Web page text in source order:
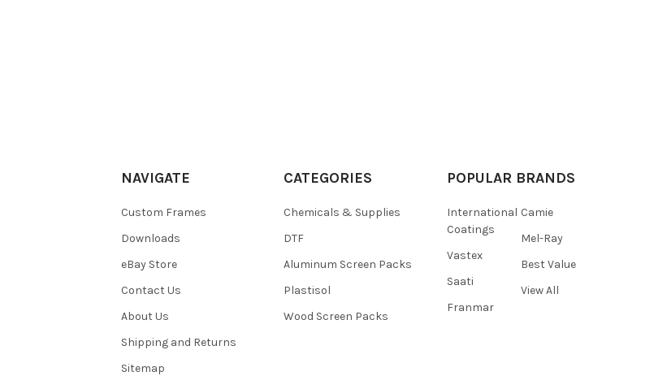
NAVIGATE
Custom Frames
Downloads
eBay Store
Contact Us
About Us
Shipping and Returns
Sitemap
CATEGORIES
Chemicals & Supplies
DTF
Aluminum Screen Packs
Plastisol
Wood Screen Packs
POPULAR BRANDS
International
Coatings
Vastex
Saati
Franmar
Camie
Mel-Ray
Best Value
View All